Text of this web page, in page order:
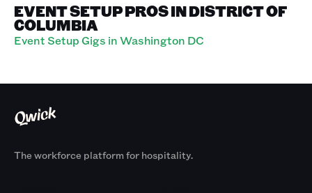
EVENT SETUP PROS IN DISTRICT OF
COLUMBIA
Event Setup Gigs in Washington DC
The workforce platform for hospitality.